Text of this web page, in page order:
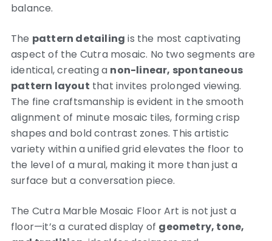
balance.
The pattern detailing is the most captivating
aspect of the Cutra mosaic. No two segments are
identical, creating a non-linear, spontaneous
pattern layout that invites prolonged viewing.
The fine craftsmanship is evident in the smooth
alignment of minute mosaic tiles, forming crisp
shapes and bold contrast zones. This artistic
variety within a unified grid elevates the floor to
the level of a mural, making it more than just a
surface but a conversation piece.
The Cutra Marble Mosaic Floor Art is not just a
floor—it’s a curated display of geometry, tone,